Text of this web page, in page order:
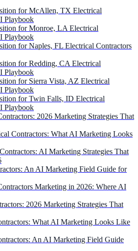
for McAllen, TX Electrical
Playbook
for Monroe, LA Electrical
Playbook
for Naples, FL Electrical Contractors
for Redding, CA Electrical
Playbook
for Sierra Vista, AZ Electrical
Playbook
for Twin Falls, ID Electrical
Playbook
2026 Marketing Strategies That
Contractors: What AI Marketing Looks
AI Marketing Strategies That
An AI Marketing Field Guide for
Marketing in 2026: Where AI
2026 Marketing Strategies That
What AI Marketing Looks Like
An AI Marketing Field Guide